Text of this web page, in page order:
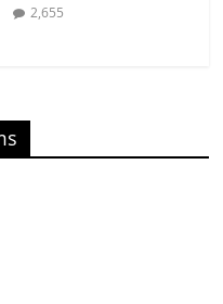
2,655